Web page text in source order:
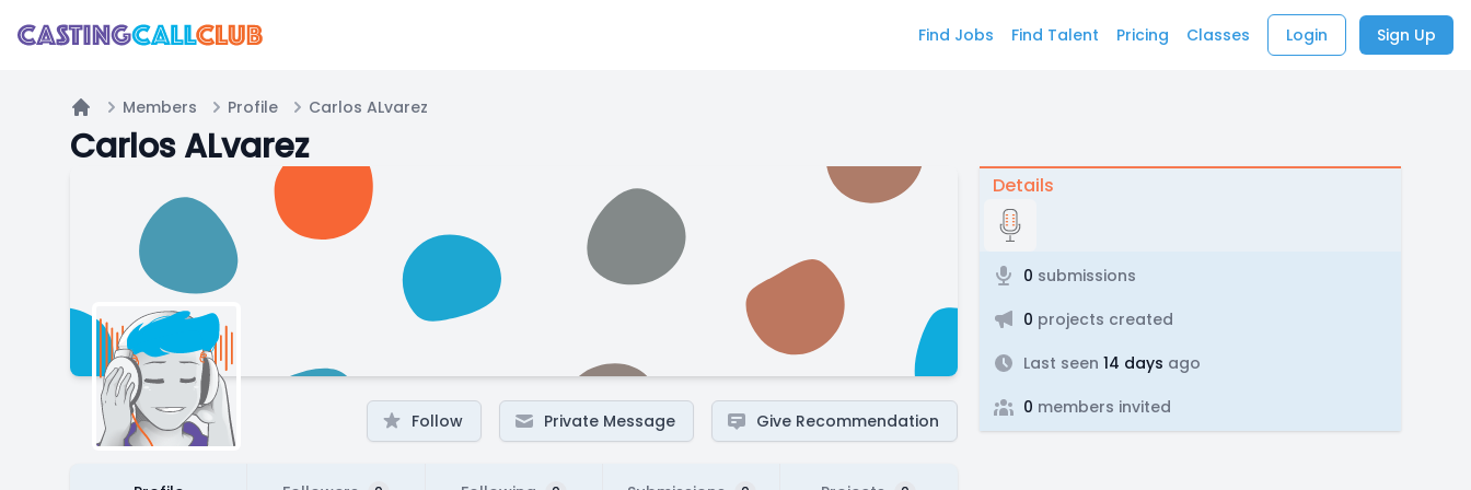
Find Jobs Find Talent Pricing Classes Login Sign Up
Home
Members Profile Carlos ALvarez
Carlos ALvarez
Follow Private Message Give Recommendation
Details
0 submissions
0 projects created
Last seen 14 days ago
0 members invited